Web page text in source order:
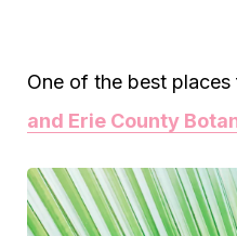
One of the best places
and Erie County